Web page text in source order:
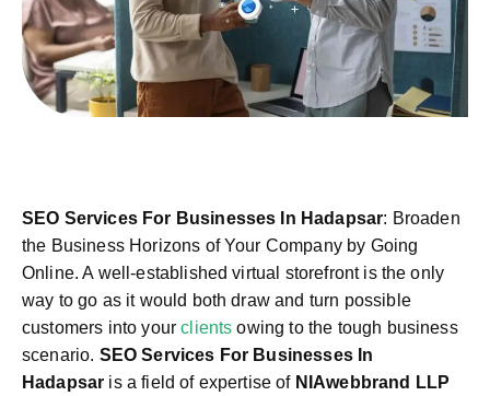
SEO Services For Businesses In Hadapsar: Broaden
the Business Horizons of Your Company by Going
Online. A well-established virtual storefront is the only
way to go as it would both draw and turn possible
customers into yourclients owing to the tough business
scenario. SEO Services For Businesses In
Hadapsar is a field of expertise of NIAwebbrand LLP